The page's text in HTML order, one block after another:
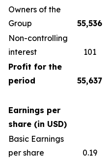
Owners of the
Group
55,536
Non-controlling
interest
101
Profit for the
period
55,637
Earnings per
share (in USD)
Basic Earnings
per share
0.19